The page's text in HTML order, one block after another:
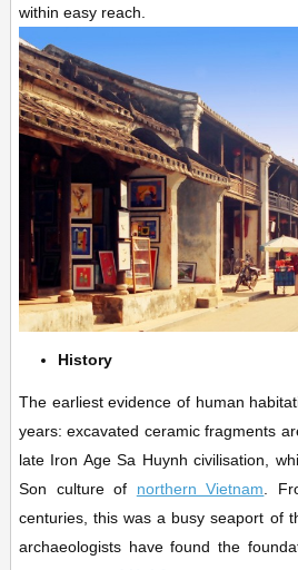
within easy reach.
History
The earliest evidence of human
years: excavated ceramic fragments
late Iron Age Sa Huynh civilisation,
Son culture of northern Vietnam.
centuries, this was a busy seaport of
archaeologists have found the